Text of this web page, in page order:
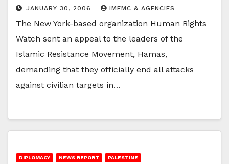
JANUARY 30, 2006 IMEMC & AGENCIES
The New York-based organization Human Rights
Watch sent an appeal to the leaders of the
Islamic Resistance Movement, Hamas,
demanding that they officially end all attacks
against civilian targets in…
DIPLOMACY NEWS REPORT PALESTINE